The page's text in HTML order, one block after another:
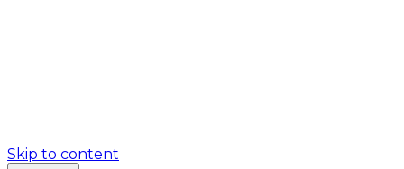
Skip to content